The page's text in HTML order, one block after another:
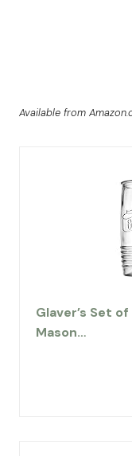
Available from
Glaver’s Set
Mason…